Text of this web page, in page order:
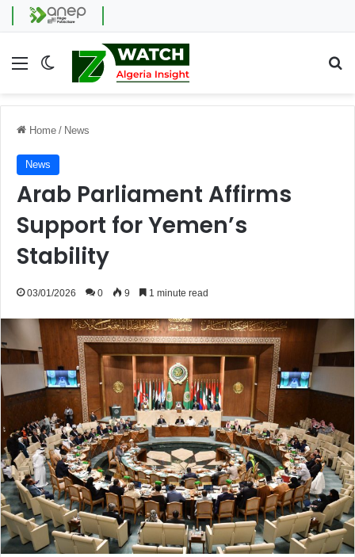
Menu Switch skin
Home / News
News
Arab Parliament Affirms
Support for Yemen’s
Stability
03/01/2026 0 9 1 minute read